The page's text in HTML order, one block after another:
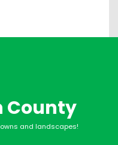
County
and landscapes!